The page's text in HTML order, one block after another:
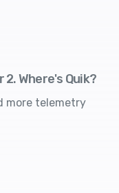
Where's Quik?
more telemetry